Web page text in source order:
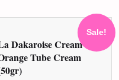
Sale!
Dakaroise Cream
Tube Cream